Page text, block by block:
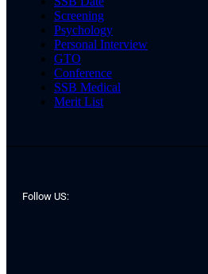
Screening
Psychology
Personal Interview
GTO
Conference
SSB Medical
Merit List
Follow US: